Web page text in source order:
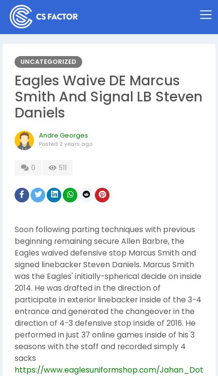
UNCATEGORIZED
Eagles Waive DE Marcus
Smith And Signal LB Steven
Daniels
Andre Georges
Posted 2 years ago
0 511
Soon following parting techniques with previous
beginning remaining secure Allen Barbre, the
Eagles waived defensive stop Marcus Smith and
signed linebacker Steven Daniels. Marcus Smith
was the Eagles' initially-spherical decide on inside
2014. He was drafted in the direction of
participate in exterior linebacker inside of the 3-4
entrance and generated the changeover in the
direction of 4-3 defensive stop inside of 2016. He
performed in just 37 online games inside of his 3
seasons with the staff and recorded simply 4
sacks
https://www.eaglesuniformshop.com/Jahan_Dot